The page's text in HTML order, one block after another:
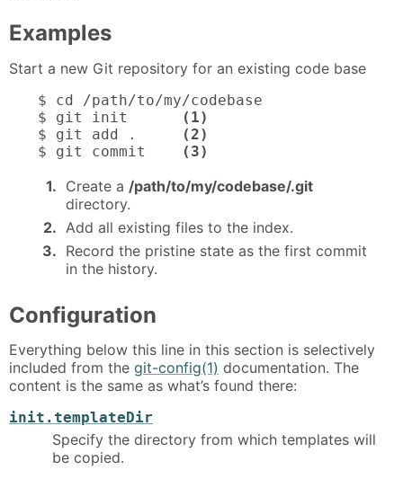
Examples
Start a new Git repository for an existing code base
$ cd /path/to/my/codebase
$ git init
(1)
$ git add .
(2)
$ git commit
(3)
1. Create a /path/to/my/codebase/.git
directory.
2. Add all existing files to the index.
3. Record the pristine state as the first commit
in the history.
Configuration
Everything below this line in this section is selectively
included from the git-config(1) documentation. The
content is the same as what’s found there:
init.templateDir
Specify the directory from which templates will
be copied.